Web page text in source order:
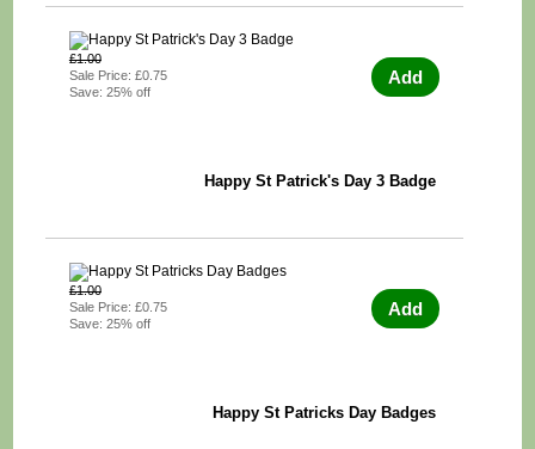
£1.00
Sale Price: £0.75
Save: 25% off
Add
Happy St Patrick's Day 3 Badge
£1.00
Sale Price: £0.75
Save: 25% off
Add
Happy St Patricks Day Badges